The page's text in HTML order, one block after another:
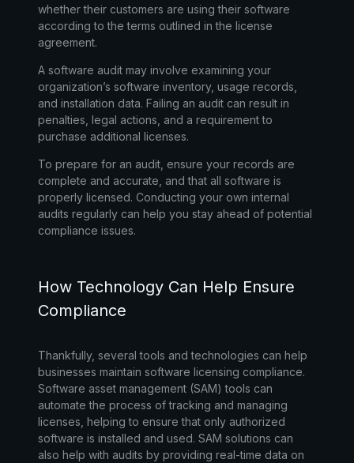
whether their customers are using their software
according to the terms outlined in the license
agreement.
A software audit may involve examining your
organization’s software inventory, usage records,
and installation data. Failing an audit can result in
penalties, legal actions, and a requirement to
purchase additional licenses.
To prepare for an audit, ensure your records are
complete and accurate, and that all software is
properly licensed. Conducting your own internal
audits regularly can help you stay ahead of potential
compliance issues.
How Technology Can Help Ensure
Compliance
Thankfully, several tools and technologies can help
businesses maintain software licensing compliance.
Software asset management (SAM) tools can
automate the process of tracking and managing
licenses, helping to ensure that only authorized
software is installed and used. SAM solutions can
also help with audits by providing real-time data on